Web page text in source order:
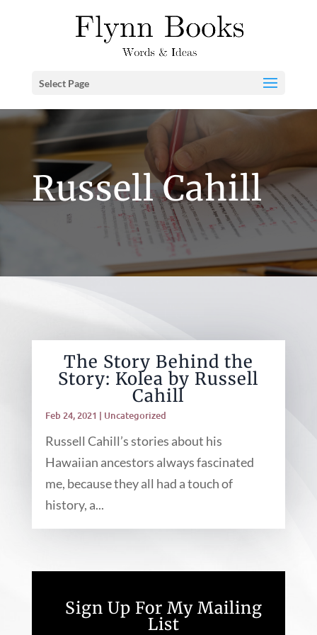
Select Page
Russell Cahill
The Story Behind the
Story: Kolea by Russell
Cahill
Feb 24, 2021 | Uncategorized
Russell Cahill’s stories about his
Hawaiian ancestors always fascinated
me, because they all had a touch of
history, a...
Sign Up For My Mailing
List